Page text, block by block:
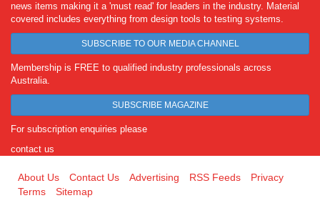
news items making it a 'must read' for leaders in the industry. Material
covered includes everything from design tools to testing systems.
SUBSCRIBE TO OUR MEDIA CHANNEL
Membership is FREE to qualified industry professionals across
Australia.
SUBSCRIBE MAGAZINE
For subscription enquiries please
contact us
About Us Contact Us Advertising RSS Feeds
Privacy
Terms
Sitemap